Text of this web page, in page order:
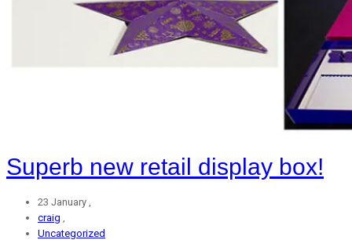
Superb new retail display box!
23 January ,
craig
Uncategorized